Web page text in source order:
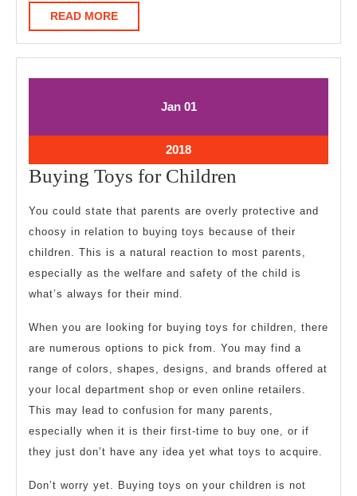
READ MOREREAD
MORE
JanJanuary
01
2018January
1,
2018
Buying Toys for Children
for
Children
You could state that parents are overly protective and
choosy in relation to buying toys because of their
children. This is a natural reaction to most parents,
especially as the welfare and safety of the child is
what’s always for their mind.
When you are looking for buying toys for children, there
are numerous options to pick from. You may find a
range of colors, shapes, designs, and brands offered at
your local department shop or even online retailers.
This may lead to confusion for many parents,
especially when it is their first-time to buy one, or if
they just don’t have any idea yet what toys to acquire.
Don’t worry yet. Buying toys on your children is not